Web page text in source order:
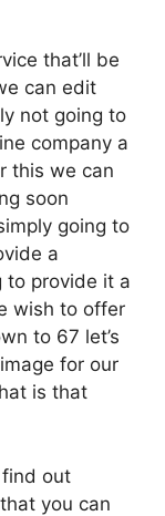
that’ll be
can edit
not going to
company a
this we can
soon
going to
a
to provide it a
wish to offer
to 67 let’s
for our
is that
out
you can